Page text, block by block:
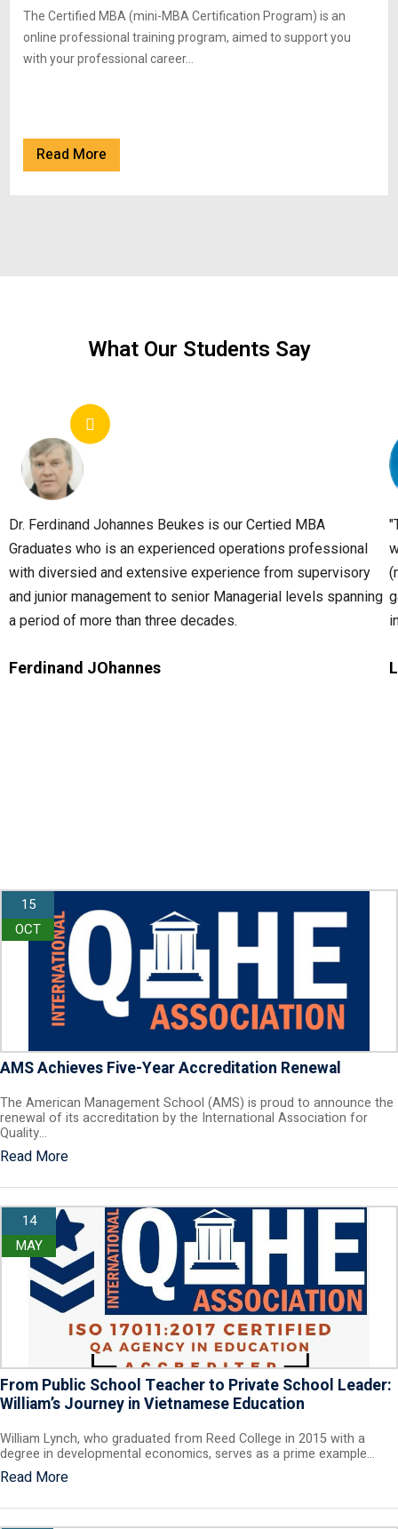
Read More
Read More
Read More
The Certified MBA (mini-MBA Certification Program) is an
online professional training program, aimed to support you
with your professional career…
Read More
What Our Students Say
Dr. Ferdinand Johannes Beukes is our Certied MBA
Graduates who is an experienced operations professional
with diversied and extensive experience from supervisory
and junior management to senior Managerial levels spanning
a period of more than three decades.
Ferdinand JOhannes
15
OCT
AMS Achieves Five-Year Accreditation Renewal
The American Management School (AMS) is proud to announce the
renewal of its accreditation by the International Association for
Quality…
Read More
14
MAY
From Public School Teacher to Private School Leader:
William’s Journey in Vietnamese Education
William Lynch, who graduated from Reed College in 2015 with a
degree in developmental economics, serves as a prime example…
Read More